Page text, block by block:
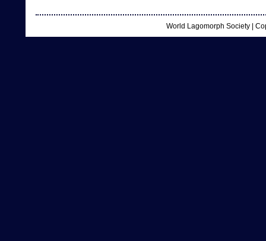
World Lagomorph Society |